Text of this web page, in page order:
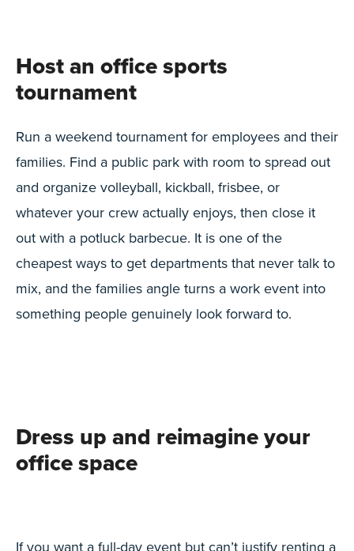
Host an office sports
tournament
Run a weekend tournament for employees and their
families. Find a public park with room to spread out
and organize volleyball, kickball, frisbee, or
whatever your crew actually enjoys, then close it
out with a potluck barbecue. It is one of the
cheapest ways to get departments that never talk to
mix, and the families angle turns a work event into
something people genuinely look forward to.
Dress up and reimagine your
office space
If you want a full-day event but can’t justify renting a